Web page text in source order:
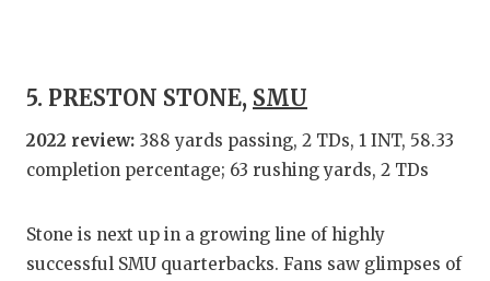
5. PRESTON STONE, SMU
2022 review: 388 yards passing, 2 TDs, 1 INT, 58.33
completion percentage; 63 rushing yards, 2 TDs
Stone is next up in a growing line of highly
successful SMU quarterbacks. Fans saw glimpses of